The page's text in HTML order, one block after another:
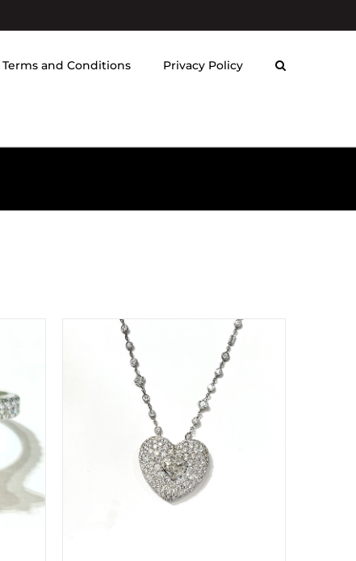
Terms and Conditions Privacy Policy